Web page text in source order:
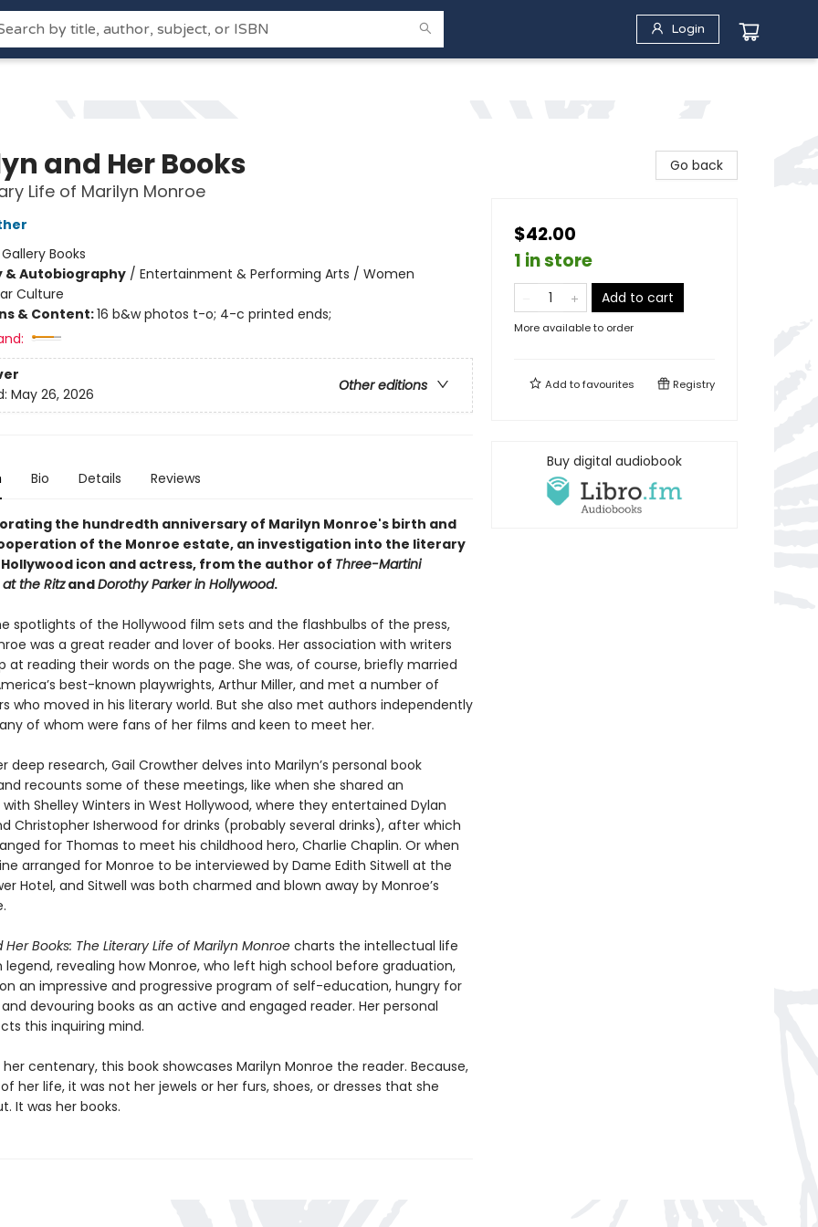
Login
and Her Books
Life of Marilyn Monroe
Gallery Books
& Autobiography/ Entertainment & Performing Arts / Women
Culture
& Content:16 b&w photos t-o; 4-c printed ends;
Other editions
May 26, 2026
Bio Details Reviews
the hundredth anniversary of Marilyn Monroe's birth and
of the Monroe estate, an investigation into the literary
icon and actress, from the author of Three-Martini
the RitzandDorothy Parker in Hollywood.
spotlights of the Hollywood film sets and the flashbulbs of the press,
was a great reader and lover of books. Her association with writers
at reading their words on the page. She was, of course, briefly married
best-known playwrights, Arthur Miller, and met a number of
who moved in his literary world. But she also met authors independently
of whom were fans of her films and keen to meet her.
deep research, Gail Crowther delves into Marilyn’s personal book
recounts some of these meetings, like when she shared an
Shelley Winters in West Hollywood, where they entertained Dylan
Christopher Isherwood for drinks (probably several drinks), after which
for Thomas to meet his childhood hero, Charlie Chaplin. Or when
arranged for Monroe to be interviewed by Dame Edith Sitwell at the
Hotel, and Sitwell was both charmed and blown away by Monroe’s
Her Books: The Literary Life of Marilyn Monroecharts the intellectual life
legend, revealing how Monroe, who left high school before graduation,
an impressive and progressive program of self-education, hungry for
devouring books as an active and engaged reader. Her personal
this inquiring mind.
her centenary, this book showcases Marilyn Monroe the reader. Because,
her life, it was not her jewels or her furs, shoes, or dresses that she
It was her books.
Go back
$42.00
1 in store
Add to cart
More available to order
Add tofavourites Registry
Buy digital audiobook